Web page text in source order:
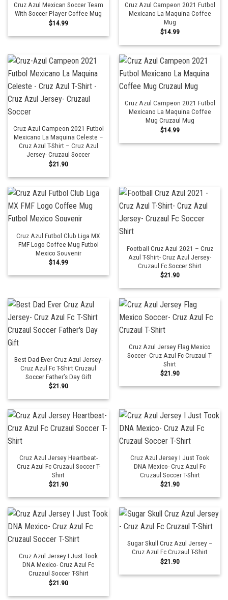
Cruz Azul Mexican Soccer Team
With Soccer Player Coffee Mug
$14.99
Cruz Azul Campeon 2021 Futbol
Mexicano La Maquina Coffee
Mug
$14.99
Cruz-Azul Campeon 2021 Futbol
Mexicano La Maquina Celeste –
Cruz Azul T-Shirt – Cruz Azul
Jersey- Cruzaul Soccer
$21.90
Cruz Azul Campeon 2021 Futbol
Mexicano La Maquina Coffee
Mug Cruzaul Mug
$14.99
Cruz Azul Futbol Club Liga MX
FMF Logo Coffee Mug Futbol
Mexico Souvenir
$14.99
Football Cruz Azul 2021 – Cruz
Azul T-Shirt- Cruz Azul Jersey-
Cruzaul Fc Soccer Shirt
$21.90
Best Dad Ever Cruz Azul Jersey-
Cruz Azul Fc T-Shirt Cruzaul
Soccer Father’s Day Gift
$21.90
Cruz Azul Jersey Flag Mexico
Soccer- Cruz Azul Fc Cruzaul T-
Shirt
$21.90
Cruz Azul Jersey Heartbeat-
Cruz Azul Fc Cruzaul Soccer T-
Shirt
$21.90
Cruz Azul Jersey I Just Took
DNA Mexico- Cruz Azul Fc
Cruzaul Soccer T-Shirt
$21.90
Cruz Azul Jersey I Just Took
DNA Mexico- Cruz Azul Fc
Cruzaul Soccer T-Shirt
$21.90
Sugar Skull Cruz Azul Jersey –
Cruz Azul Fc Cruzaul T-Shirt
$21.90